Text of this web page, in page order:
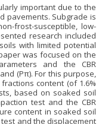
important due to the
pavements. Subgrade is
frost-susceptible, low-
research included
with limited potential
was focused on the
and the CBR
(Pπ). For this purpose,
content (of 1.6%
based on soaked soil
test and the CBR
content in soaked soil
and the displacement